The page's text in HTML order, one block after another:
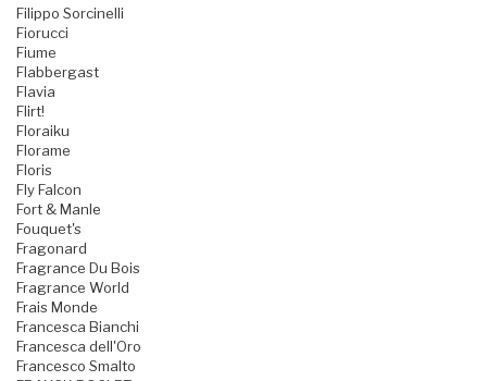
Filippo Sorcinelli
Fiorucci
Fiume
Flabbergast
Flavia
Flirt!
Floraiku
Florame
Floris
Fly Falcon
Fort & Manle
Fouquet's
Fragonard
Fragrance Du Bois
Fragrance World
Frais Monde
Francesca Bianchi
Francesca dell'Oro
Francesco Smalto